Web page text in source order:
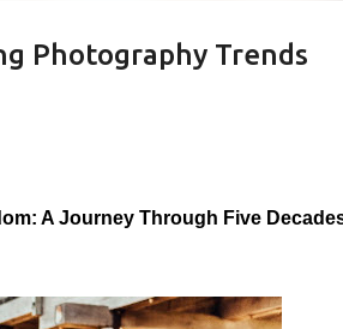
Photography Trends
A Journey Through Five